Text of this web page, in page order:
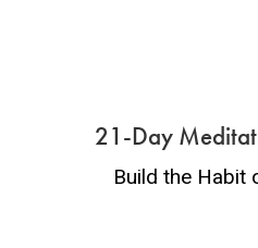
21-Day
Build the Habit